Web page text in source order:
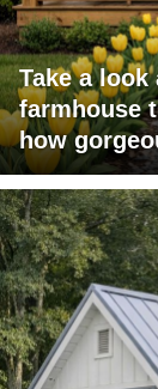
Take a
farmhouse
how